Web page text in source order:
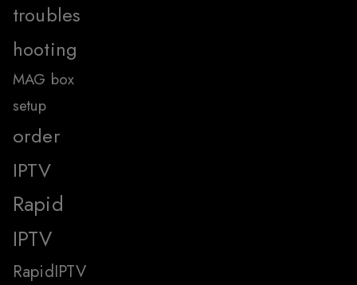
troubles
hooting
MAG box
setup
order
IPTV
Rapid
IPTV
RapidIPTV